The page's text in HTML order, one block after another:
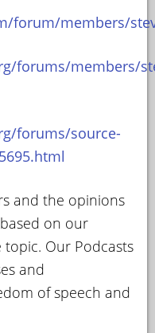
forum/members/
forums/members/
forums/source-
and the opinions
on our
Our Podcasts
and
of speech and